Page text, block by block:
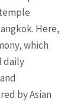
Here,
which
daily
by Asian